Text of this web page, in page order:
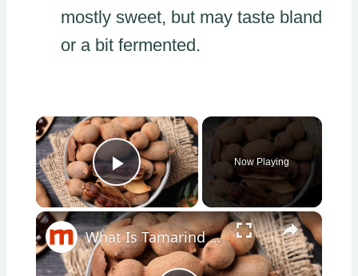
mostly sweet, but may taste bland
or a bit fermented.
×
Play Video
Now Playing
×
What Is Tamarind And What Does It Taste Like?